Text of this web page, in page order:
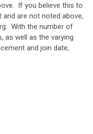
If you believe this to
are not noted above,
. With the number of
as well as the varying
and join date,